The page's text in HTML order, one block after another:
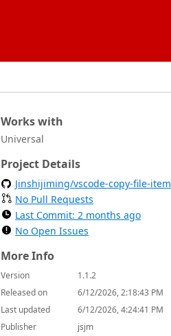
Works with
Universal
Project Details
Jinshijiming/vscode-copy-file-item
No Pull Requests
Last Commit: 2 months ago
No Open Issues
More Info
Version
1.1.2
Released on
6/12/2026, 2:18:43 PM
Last updated
6/12/2026, 4:24:41 PM
Publisher
jsjm